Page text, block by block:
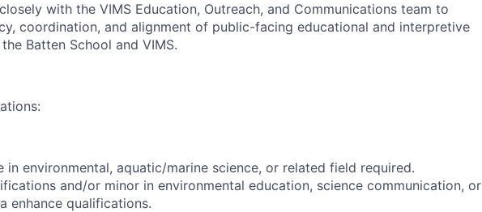
with the VIMS Education, Outreach, and Communications team to
coordination, and alignment of public-facing educational and interpretive
Batten School and VIMS.
in environmental, aquatic/marine science, or related field required.
and/or minor in environmental education, science communication, or
enhance qualifications.